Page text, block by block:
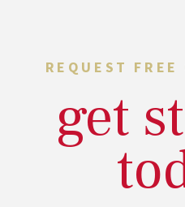
REQUEST FREE
get